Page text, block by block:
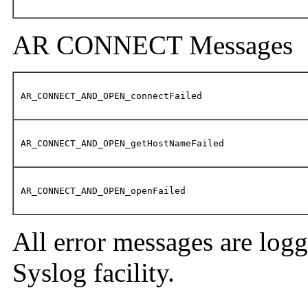
AR CONNECT Messages
AR_CONNECT_AND_OPEN_connectFailed
AR_CONNECT_AND_OPEN_getHostNameFailed
AR_CONNECT_AND_OPEN_openFailed
All error messages are
Syslog facility.